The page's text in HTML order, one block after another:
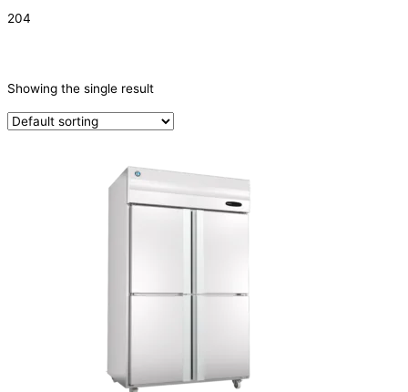
204
Refrigeration & Freezers
Product Doors/Drawers
Showing the single result